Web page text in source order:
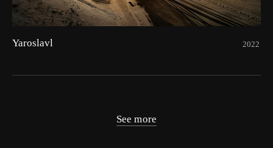
Yaroslavl 2022
See more